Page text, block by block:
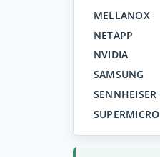
MELLANOX
NETAPP
NVIDIA
SAMSUNG
SENNHEISER
SUPERMICRO